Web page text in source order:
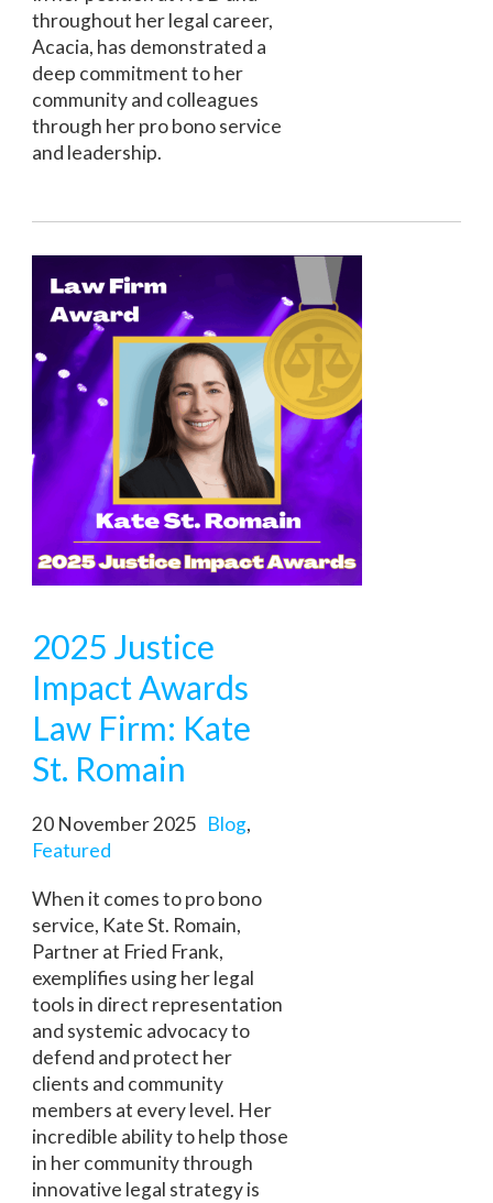
throughout her legal career,
Acacia, has demonstrated a
deep commitment to her
community and colleagues
through her pro bono service
and leadership.
2025 Justice
Impact Awards
Law Firm: Kate
St. Romain
20 November 2025 Blog,
Featured
When it comes to pro bono
service, Kate St. Romain,
Partner at Fried Frank,
exemplifies using her legal
tools in direct representation
and systemic advocacy to
defend and protect her
clients and community
members at every level. Her
incredible ability to help those
in her community through
innovative legal strategy is